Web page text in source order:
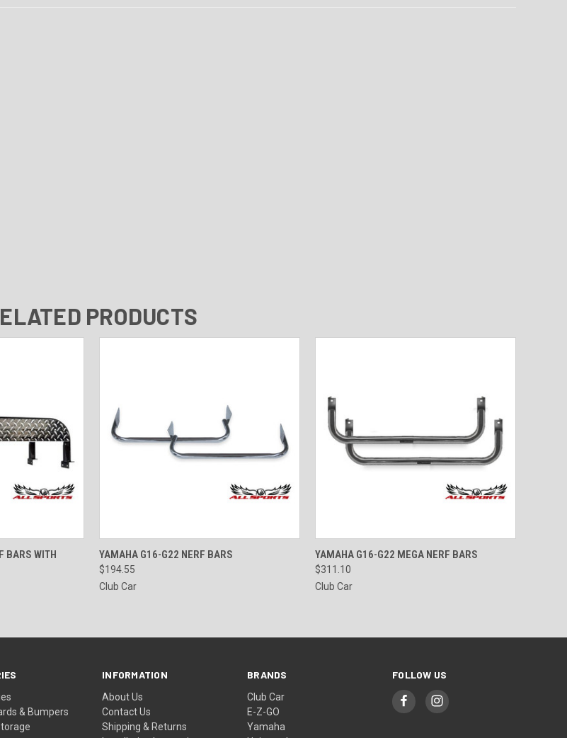
PRODUCTS
VIEW OPTIONS
BARS WITH
QUICK VIEW VIEW OPTIONS
YAMAHA G16-G22 NERF BARS
$194.55
Club Car
QUICK VIEW VIEW OPTIONS
YAMAHA G16-G22 MEGA NERF BARS
$311.10
Club Car
& Bumpers
INFORMATION
About Us
Contact Us
Shipping & Returns
BRANDS
Club Car
E-Z-GO
Yamaha
FOLLOW US